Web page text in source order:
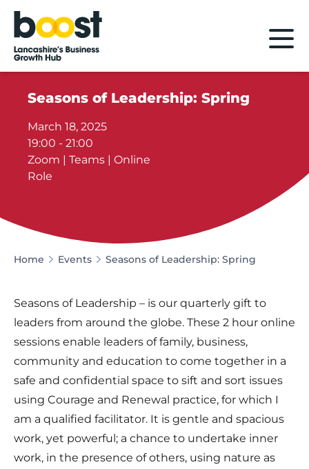
Home
Seasons of Leadership: Spring
March 18, 2025
19:00 - 21:00
Zoom | Teams | Online
Role
Home Events Seasons of Leadership: Spring
Seasons of Leadership – is our quarterly gift to
leaders from around the globe. These 2 hour online
sessions enable leaders of family, business,
community and education to come together in a
safe and confidential space to sift and sort issues
using Courage and Renewal practice, for which I
am a qualified facilitator. It is gentle and spacious
work, yet powerful; a chance to undertake inner
work, in the presence of others, using nature as